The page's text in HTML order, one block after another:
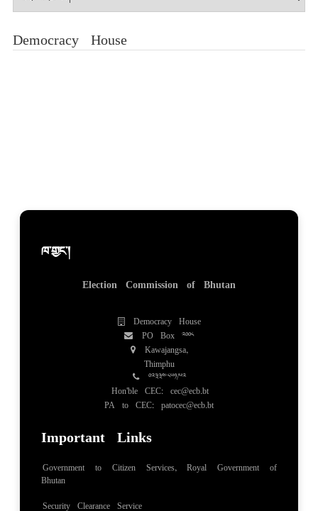
Democracy House
ཁ་གྱང་།
Election Commission of Bhutan
Democracy House
PO Box 2008
Kawajangsa,
Thimphu
02334851/52
Hon'ble CEC: cec@ecb.bt
PA to CEC: patocec@ecb.bt
Important Links
Government to Citizen Services, Royal Government of
Bhutan
Security Clearance Service